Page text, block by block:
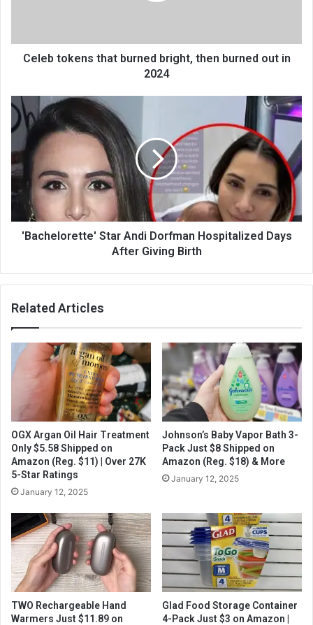
Celeb tokens that burned bright, then burned out in
2024
'Bachelorette' Star Andi Dorfman Hospitalized Days
After Giving Birth
Related Articles
OGX Argan Oil Hair Treatment
Only $5.58 Shipped on
Amazon (Reg. $11) | Over 27K
5-Star Ratings
January 12, 2025
Johnson’s Baby Vapor Bath 3-
Pack Just $8 Shipped on
Amazon (Reg. $18) & More
January 12, 2025
TWO Rechargeable Hand
Warmers Just $11.89 on
Glad Food Storage Container
4-Pack Just $3 on Amazon |